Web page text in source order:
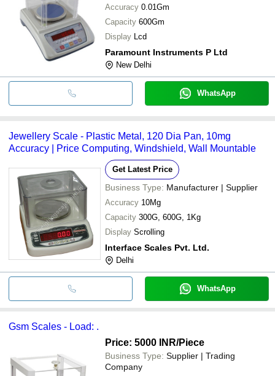
Accuracy 0.01Gm
Capacity 600Gm
Display Lcd
Paramount Instruments P Ltd
New Delhi
WhatsApp
Jewellery Scale - Plastic Metal, 120 Dia Pan, 10mg
Accuracy | Price Computing, Windshield, Wall Mountable
Get Latest Price
Business Type: Manufacturer | Supplier
Accuracy 10Mg
Capacity 300G, 600G, 1Kg
Display Scrolling
Interface Scales Pvt. Ltd.
Delhi
WhatsApp
Gsm Scales - Load: .
Price: 5000 INR/Piece
Business Type: Supplier | Trading
Company